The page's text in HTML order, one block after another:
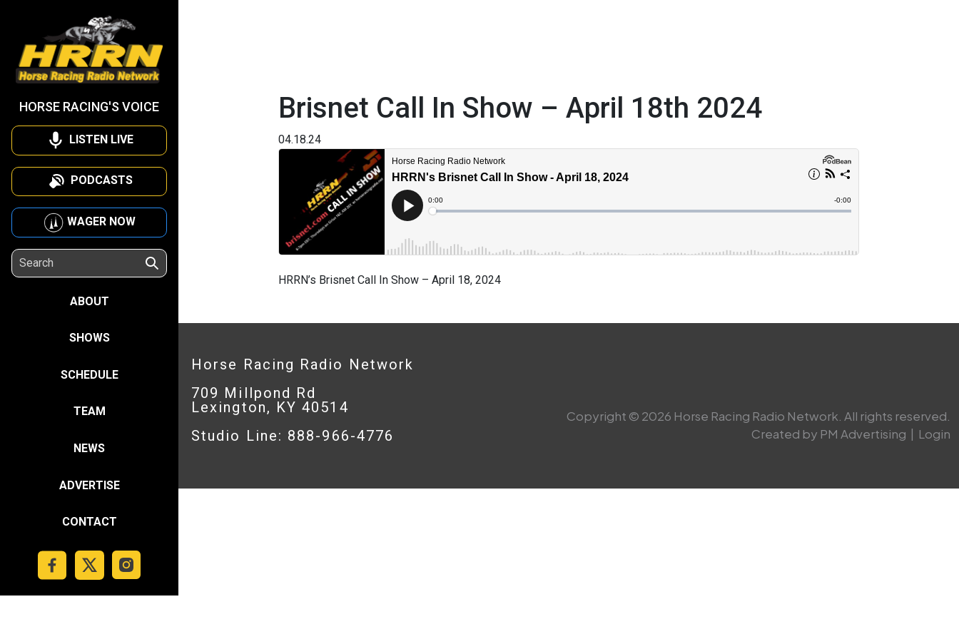
HORSE RACING'S VOICE
LISTEN LIVE
PODCASTS
WAGER NOW
ABOUT
SHOWS
SCHEDULE
TEAM
NEWS
ADVERTISE
CONTACT
Brisnet Call In Show – April 18th 2024
04.18.24
HRRN’s Brisnet Call In Show – April 18, 2024
Horse Racing Radio Network
709 Millpond Rd
Lexington, KY 40514
Studio Line: 888-966-4776
Copyright © 2026 Horse Racing Radio Network. All rights reserved.
Created by PM Advertising | Login